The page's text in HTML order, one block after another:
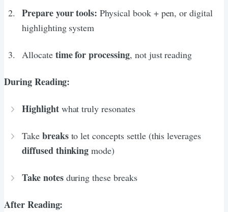
Prepare your tools: Physical book + pen, or digital
highlighting system
Allocate time for processing, not just reading
During Reading:
Highlightwhat truly resonates
Take breaksto let concepts settle (this leverages
diffused thinkingmode)
Take notesduring these breaks
After Reading: